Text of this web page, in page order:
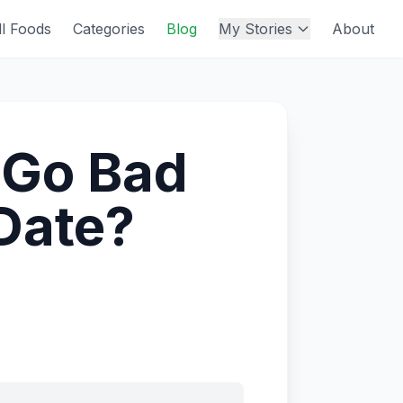
Foods Categories Blog My Stories About
Bad